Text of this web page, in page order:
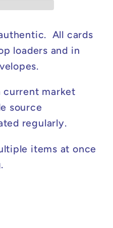
All cards
loaders and in
current market
source
regularly.
items at once